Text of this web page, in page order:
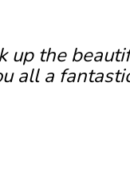
up the
all a